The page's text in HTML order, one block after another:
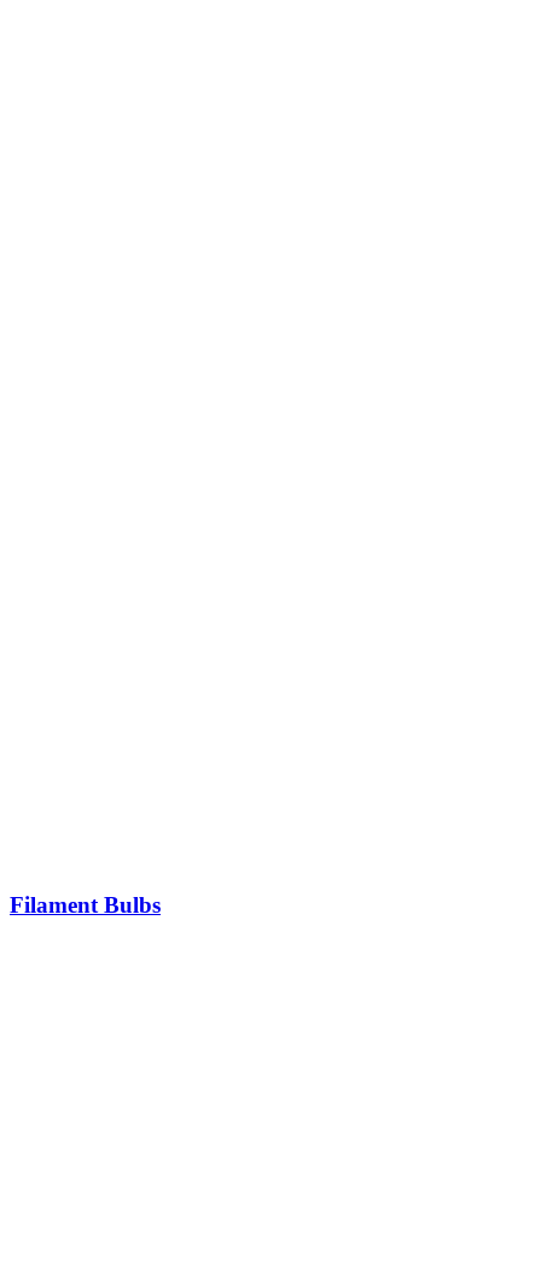
Filament Bulbs